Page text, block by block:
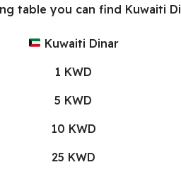
table you can find Kuwaiti
Kuwaiti Dinar
1 KWD
5 KWD
10 KWD
25 KWD